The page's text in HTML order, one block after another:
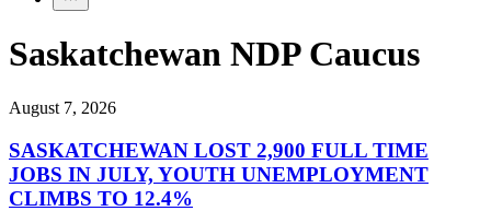
Saskatchewan NDP Caucus
August 7, 2026
SASKATCHEWAN LOST 2,900 FULL TIME
JOBS IN JULY, YOUTH UNEMPLOYMENT
CLIMBS TO 12.4%